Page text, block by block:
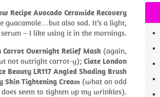
Recipe Avocado Ceramide Recovery
guacamole…but also sad. It’s a light,
– I like using it in the mornings.
Carrot Overnight Relief Mask(again,
not outright carrot-y); Ciate London
Beauty LR117 Angled Shading Brush
Skin Tightening Cream(what an odd
seem to tighten up my wrinkles).